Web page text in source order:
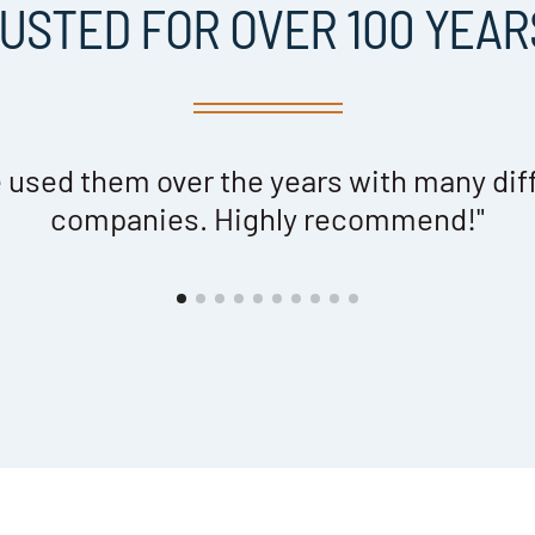
FOR OVER 100
used them over the years with many
companies. Highly recommend!"